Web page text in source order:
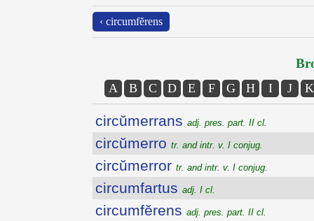
‹ circumfĕrens
A B C D E F G H I J K
circŭmerrans adj. pres. part. II cl.
circŭmerro tr. and intr. v. I conjug.
circŭmerror tr. and intr. v. I conjug.
circumfartus adj. I cl.
circumfĕrens adj. pres. part. II cl.